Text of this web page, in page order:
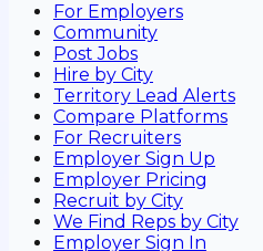
For Employers
Community
Post Jobs
Hire by City
Territory Lead Alerts
Compare Platforms
For Recruiters
Employer Sign Up
Employer Pricing
Recruit by City
We Find Reps by City
Employer Sign In